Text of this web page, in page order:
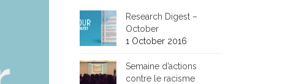
Research Digest –
October
1 October 2016
Semaine d’actions
contre le racisme